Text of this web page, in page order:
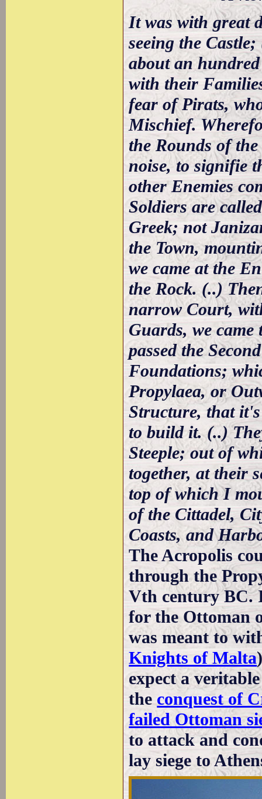
It was with great
seeing the
about an
with their
fear of Pirats,
Mischief.
the Rounds of
noise, to signifie
other Enemies
Soldiers are
Greek; not
the Town,
we came at the
the Rock. (..)
narrow Court,
Guards, we came
passed the
Foundations;
Propylaea, or
Structure, that
to build it. (..)
Steeple; out of
together, at their
top of which I
of the Cittadel,
Coasts, and
The Acropolis
through the
Vth century BC.
for the Ottoman
was meant to
Knights of Malta
expect a
theconquest of
failed Ottoman
to attack and
lay siege to